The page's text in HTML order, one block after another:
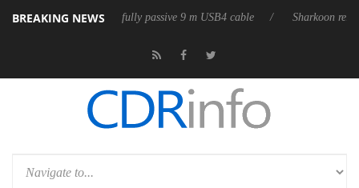
BREAKING NEWS
releases its first fully passive 9 m USB4 cable Sharkoon releases